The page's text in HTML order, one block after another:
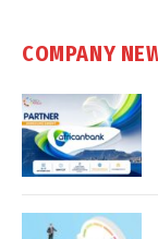
COMPANY